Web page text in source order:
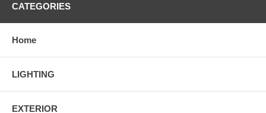
CATEGORIES
Home
LIGHTING
EXTERIOR